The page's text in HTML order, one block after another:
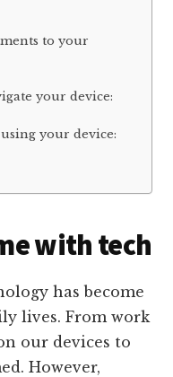
to your
your device:
your device:
with tech
has become
lives. From work
our devices to
However,